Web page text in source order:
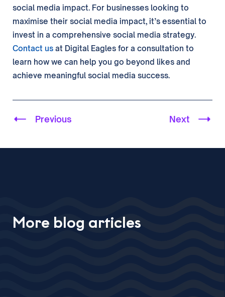
social media impact. For businesses looking to
maximise their social media impact, it’s essential to
invest in a comprehensive social media strategy.
Contact us at Digital Eagles for a consultation to
learn how we can help you go beyond likes and
achieve meaningful social media success.
Previous Next
More blog articles